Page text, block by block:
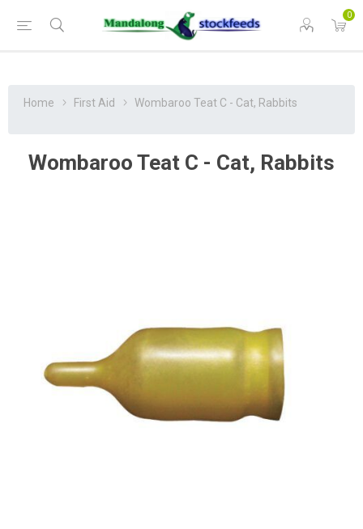
0
Home First Aid Wombaroo Teat C - Cat, Rabbits
Wombaroo Teat C - Cat, Rabbits